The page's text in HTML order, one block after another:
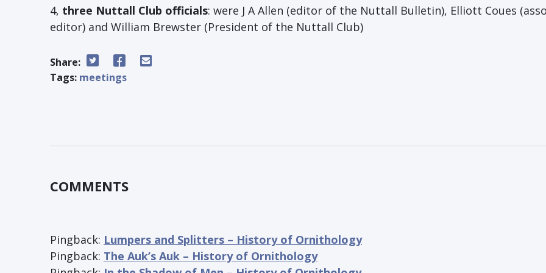
4, three Nuttall Club officials: were J A Allen (editor of the Nuttall Bulletin), Elliott Coues
editor) and William Brewster (President of the Nuttall Club)
Share:
Tags: meetings
COMMENTS
Pingback: Lumpers and Splitters – History of Ornithology
Pingback: The Auk’s Auk – History of Ornithology